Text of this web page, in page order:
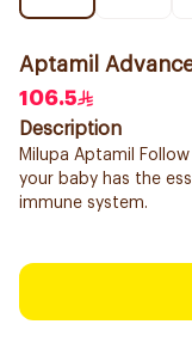
Aptamil
106.5
Description
Milupa Aptamil
your baby has the
immune system.